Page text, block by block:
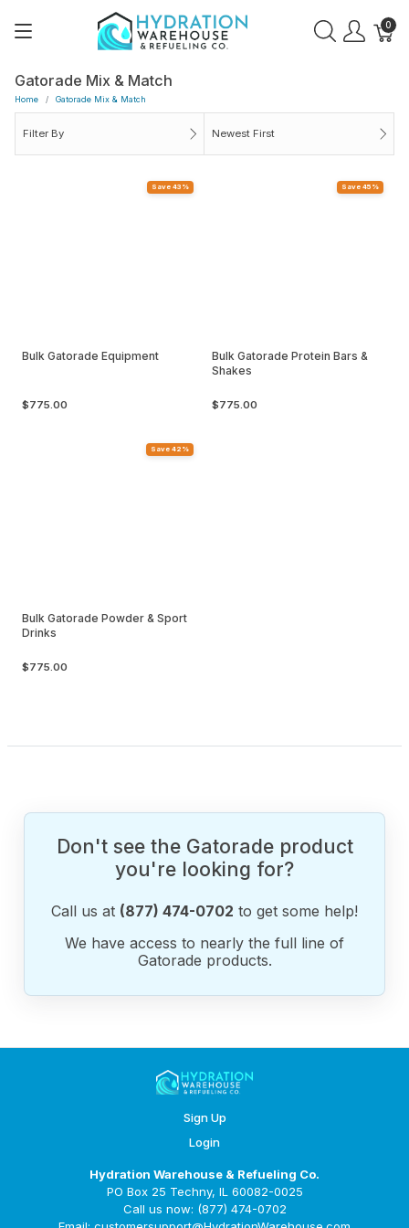
0
Gatorade Mix & Match
Home Gatorade Mix & Match
Filter By Newest First
Save 43%
Bulk Gatorade Equipment
$775.00
Save 45%
Bulk Gatorade Protein Bars &
Shakes
$775.00
Save 42%
Bulk Gatorade Powder & Sport
Drinks
$775.00
Don't see the Gatorade product
you're looking for?
Call us at (877) 474-0702 to get some help!
We have access to nearly the full line of
Gatorade products.
Sign Up
Login
Hydration Warehouse & Refueling Co.
PO Box 25 Techny, IL 60082-0025
Call us now: (877) 474-0702